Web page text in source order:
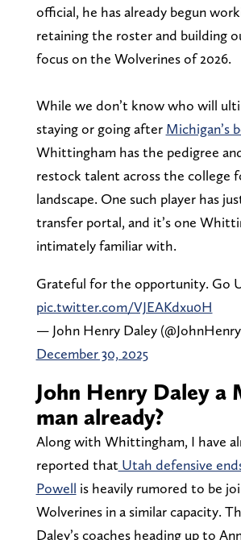
official, he has already begun
retaining the roster and building
focus on the Wolverines of 2026.
While we don’t know who will
staying or going after Michigan’s
Whittingham has the pedigree
restock talent across the college
landscape. One such player has
transfer portal, and it’s one
intimately familiar with.
Grateful for the opportunity. Go
pic.twitter.com/VJEAKdxu0H
— John Henry Daley
December 30, 2025
John Henry Daley a
man already?
Along with Whittingham, I have
reported that Utah defensive
Powell is heavily rumored to be
Wolverines in a similar capacity.
Daley’s coaches heading up to